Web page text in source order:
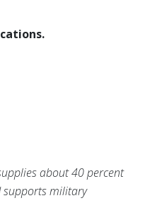
about 40 percent
supports military